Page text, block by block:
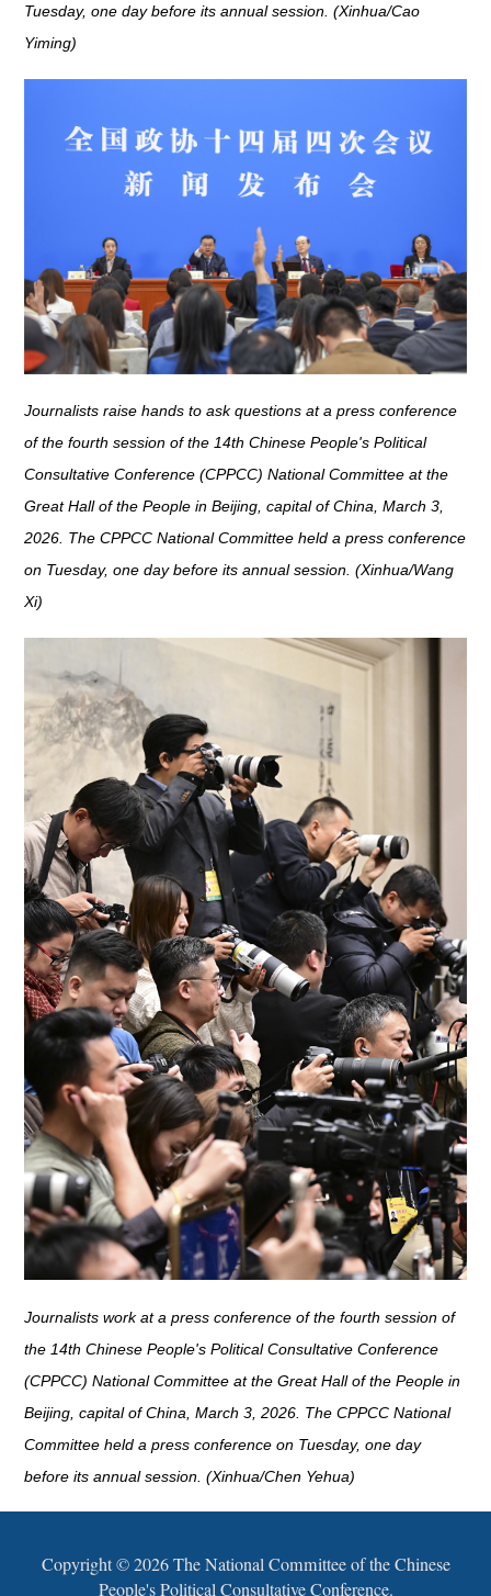
Tuesday, one day before its annual session. (Xinhua/Cao
Yiming)
Journalists raise hands to ask questions at a press conference
of the fourth session of the 14th Chinese People's Political
Consultative Conference (CPPCC) National Committee at the
Great Hall of the People in Beijing, capital of China, March 3,
2026. The CPPCC National Committee held a press conference
on Tuesday, one day before its annual session. (Xinhua/Wang
Xi)
Journalists work at a press conference of the fourth session of
the 14th Chinese People's Political Consultative Conference
(CPPCC) National Committee at the Great Hall of the People in
Beijing, capital of China, March 3, 2026. The CPPCC National
Committee held a press conference on Tuesday, one day
before its annual session. (Xinhua/Chen Yehua)
Copyright ©2026 The National Committee of the Chinese
People's Political Consultative Conference.